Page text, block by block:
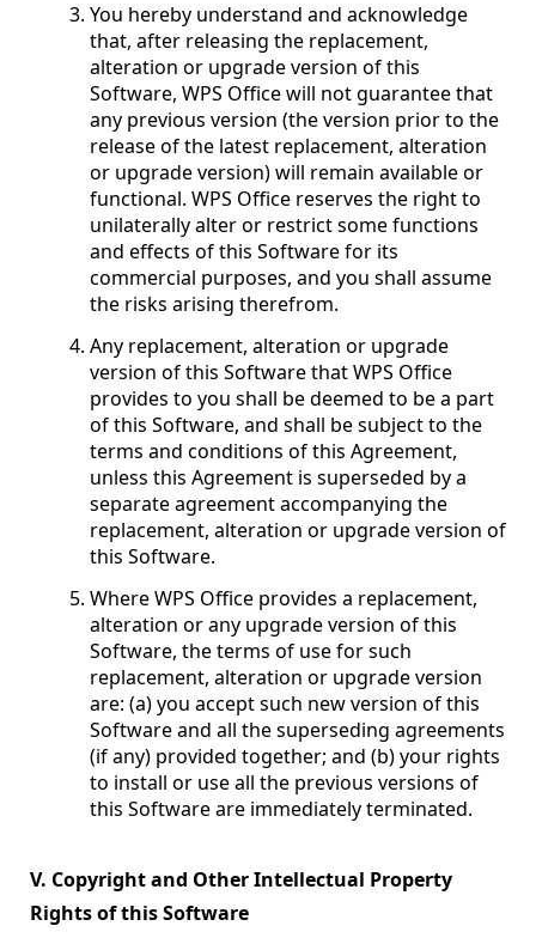
You hereby understand and acknowledge
that, after releasing the replacement,
alteration or upgrade version of this
Software, WPS Office will not guarantee that
any previous version (the version prior to the
release of the latest replacement, alteration
or upgrade version) will remain available or
functional. WPS Office reserves the right to
unilaterally alter or restrict some functions
and effects of this Software for its
commercial purposes, and you shall assume
the risks arising therefrom.
Any replacement, alteration or upgrade
version of this Software that WPS Office
provides to you shall be deemed to be a part
of this Software, and shall be subject to the
terms and conditions of this Agreement,
unless this Agreement is superseded by a
separate agreement accompanying the
replacement, alteration or upgrade version of
this Software.
Where WPS Office provides a replacement,
alteration or any upgrade version of this
Software, the terms of use for such
replacement, alteration or upgrade version
are: (a) you accept such new version of this
Software and all the superseding agreements
(if any) provided together; and (b) your rights
to install or use all the previous versions of
this Software are immediately terminated.
V. Copyright and Other Intellectual Property
Rights of this Software